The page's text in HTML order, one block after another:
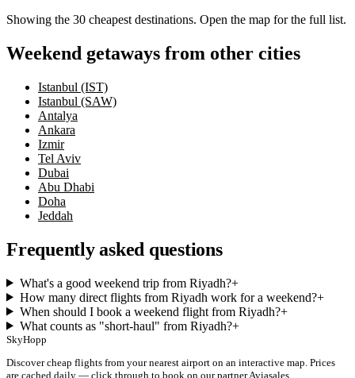
Showing the 30 cheapest destinations. Open the map for the full list.
Weekend getaways from other cities
Istanbul (IST)
Istanbul (SAW)
Antalya
Ankara
Izmir
Tel Aviv
Dubai
Abu Dhabi
Doha
Jeddah
Frequently asked questions
What's a good weekend trip from Riyadh?+
How many direct flights from Riyadh work for a weekend?+
When should I book a weekend flight from Riyadh?+
What counts as "short-haul" from Riyadh?+
SkyHopp
Discover cheap flights from your nearest airport on an interactive map. Prices
are cached daily — click through to book on our partner Aviasales.